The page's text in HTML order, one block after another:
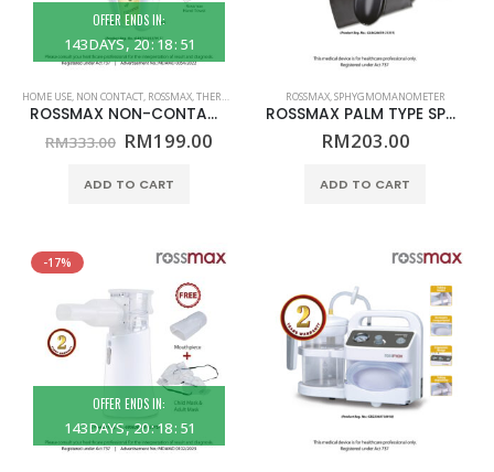
OFFER ENDS IN:
143DAYS 20:18: 51
HOME USE, NON CONTACT, ROSSMAX,THERMOMETER
ROSSMAX NON-CONTACT TEMPLE THERMOMETER – MODEL HA500Q – (HOME USE)
RM333.00 Original
was:
RM333.00.
RM199.00Current
ADD TO CART
ROSSMAX,SPHYGMOMANOMETER
ROSSMAX PALM TYPE SPHYGMOMANOMETER – ANEROID – MODEL GD101 – (PROFESSIONAL USE)
RM203.00
ADD TO CART
-17%
OFFER ENDS IN:
143DAYS 20:18: 51